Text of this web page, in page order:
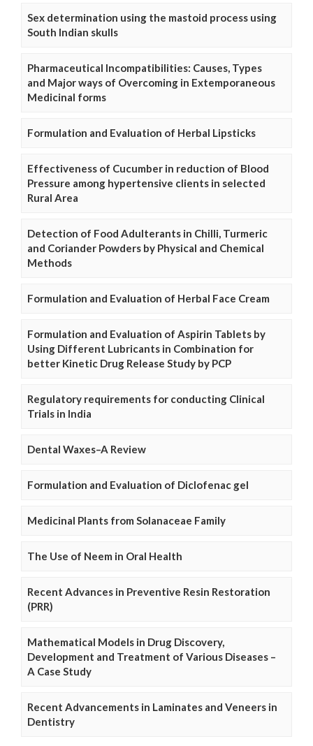
Sex determination using the mastoid process using
South Indian skulls
Pharmaceutical Incompatibilities: Causes, Types
and Major ways of Overcoming in Extemporaneous
Medicinal forms
Formulation and Evaluation of Herbal Lipsticks
Effectiveness of Cucumber in reduction of Blood
Pressure among hypertensive clients in selected
Rural Area
Detection of Food Adulterants in Chilli, Turmeric
and Coriander Powders by Physical and Chemical
Methods
Formulation and Evaluation of Herbal Face Cream
Formulation and Evaluation of Aspirin Tablets by
Using Different Lubricants in Combination for
better Kinetic Drug Release Study by PCP
Regulatory requirements for conducting Clinical
Trials in India
Dental Waxes–A Review
Formulation and Evaluation of Diclofenac gel
Medicinal Plants from Solanaceae Family
The Use of Neem in Oral Health
Recent Advances in Preventive Resin Restoration
(PRR)
Mathematical Models in Drug Discovery,
Development and Treatment of Various Diseases –
A Case Study
Recent Advancements in Laminates and Veneers in
Dentistry